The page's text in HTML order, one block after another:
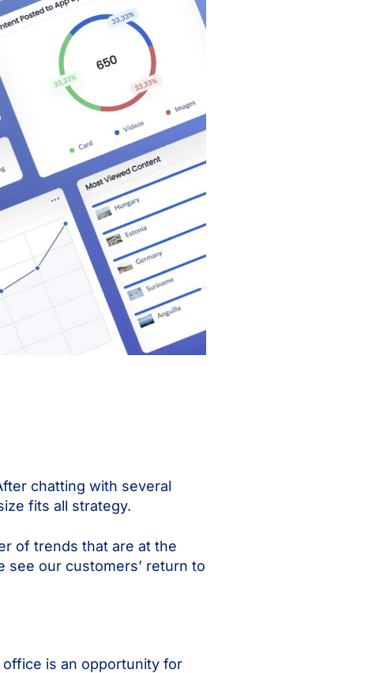
chatting with several
fits all strategy.
of trends that are at the
our customers’ return to
is an opportunity for